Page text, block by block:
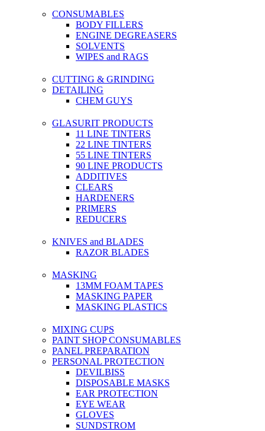
CONSUMABLES
BODY FILLERS
ENGINE DEGREASERS
SOLVENTS
WIPES and RAGS
CUTTING & GRINDING
DETAILING
CHEM GUYS
GLASURIT PRODUCTS
11 LINE TINTERS
22 LINE TINTERS
55 LINE TINTERS
90 LINE PRODUCTS
ADDITIVES
CLEARS
HARDENERS
PRIMERS
REDUCERS
KNIVES and BLADES
RAZOR BLADES
MASKING
13MM FOAM TAPES
MASKING PAPER
MASKING PLASTICS
MIXING CUPS
PAINT SHOP CONSUMABLES
PANEL PREPARATION
PERSONAL PROTECTION
DEVILBISS
DISPOSABLE MASKS
EAR PROTECTION
EYE WEAR
GLOVES
SUNDSTROM